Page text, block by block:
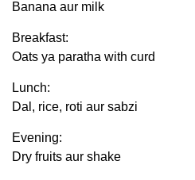
Banana aur milk
Breakfast:
Oats ya paratha with curd
Lunch:
Dal, rice, roti aur sabzi
Evening:
Dry fruits aur shake